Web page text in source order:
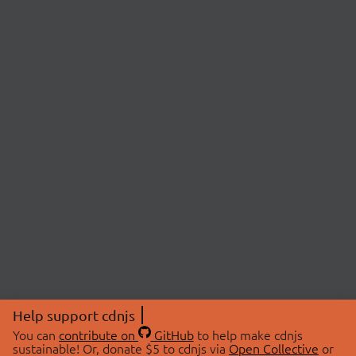
Help support cdnjs
You can contribute on GitHubto help make cdnjs
sustainable! Or, donate $5 to cdnjs via Open Collective or